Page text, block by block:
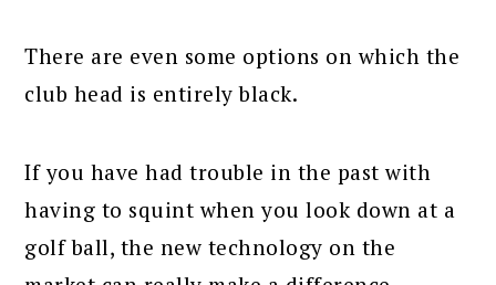
There are even some options on which the
club head is entirely black.
If you have had trouble in the past with
having to squint when you look down at a
golf ball, the new technology on the